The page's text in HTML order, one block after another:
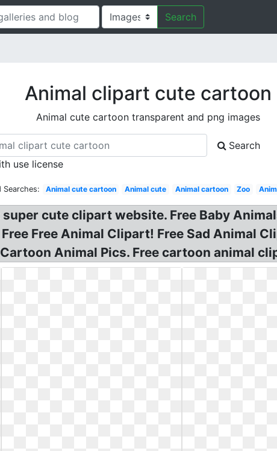
Search
Animal clipart cute cartoon
Animal cute cartoon transparent and png images
Search
use license
Searches: Animal cute cartoon Animal cute Animal cartoon Zoo
cute clipart website. Free Baby
Free Animal Clipart! Free Sad Animal
Animal Pics. Free cartoon animal